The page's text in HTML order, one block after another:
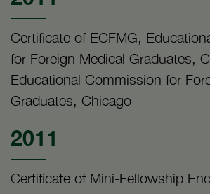
Certificate of ECFMG,
for Foreign Medical Graduates,
Educational Commission for
Graduates, Chicago
2011
Certificate of Mini-Fellowship